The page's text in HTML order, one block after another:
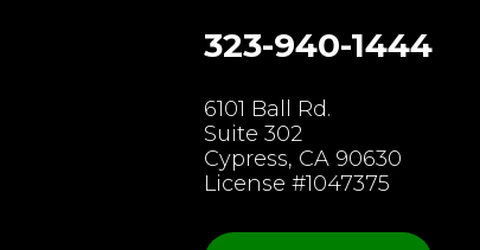
323-940-1444
6101 Ball Rd.
Suite 302
Cypress, CA 90630
License #1047375